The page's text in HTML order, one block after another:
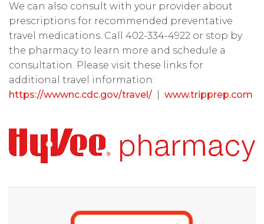
We can also consult with your provider about
prescriptions for recommended preventative
travel medications. Call 402-334-4922 or stop by
the pharmacy to learn more and schedule a
consultation. Please visit these links for
additional travel information:
https://wwwnc.cdc.gov/travel/
www.tripprep.com